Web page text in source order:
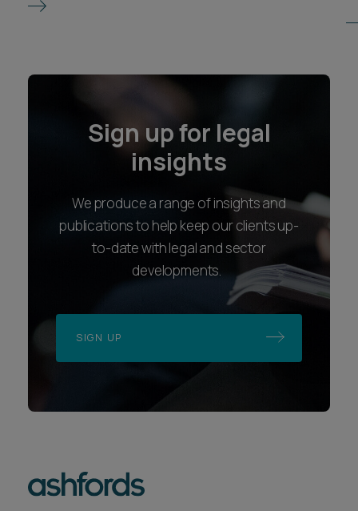
Sign up for legal
insights
We produce a range of insights and
publications to help keep our clients up-
to-date with legal and sector
developments.
SIGN UP